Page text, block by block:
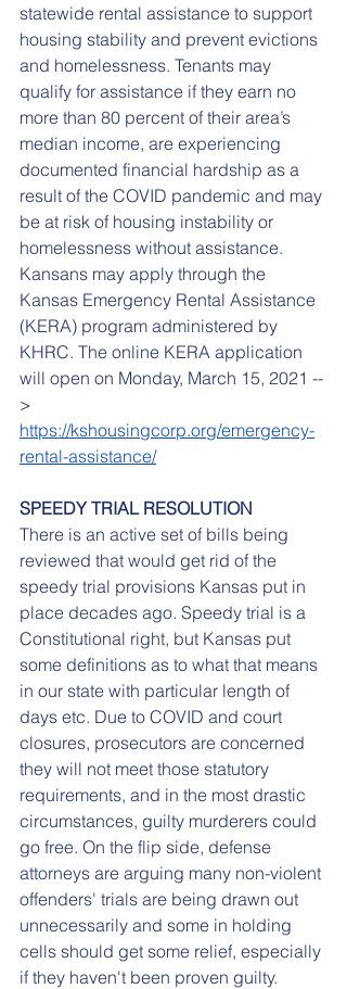
statewide rental assistance to support
housing stability and prevent evictions
and homelessness. Tenants may
qualify for assistance if they earn no
more than 80 percent of their area’s
median income, are experiencing
documented financial hardship as a
result of the COVID pandemic and may
be at risk of housing instability or
homelessness without assistance.
Kansans may apply through the
Kansas Emergency Rental Assistance
(KERA) program administered by
KHRC. The online KERA application
will open on Monday, March 15, 2021 --
>
https://kshousingcorp.org/emergency-
rental-assistance/
SPEEDY TRIAL RESOLUTION
There is an active set of bills being
reviewed that would get rid of the
speedy trial provisions Kansas put in
place decades ago. Speedy trial is a
Constitutional right, but Kansas put
some definitions as to what that means
in our state with particular length of
days etc. Due to COVID and court
closures, prosecutors are concerned
they will not meet those statutory
requirements, and in the most drastic
circumstances, guilty murderers could
go free. On the flip side, defense
attorneys are arguing many non-violent
offenders' trials are being drawn out
unnecessarily and some in holding
cells should get some relief, especially
if they haven't been proven guilty.